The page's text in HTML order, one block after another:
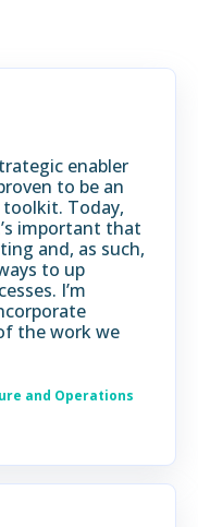
enabler
to be an
Today,
important that
and, as such,
to up
I’m
the work we
and Operations